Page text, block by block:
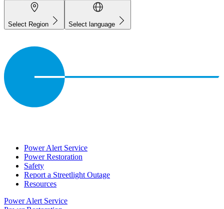
Select Region Select language
Power Alert Service
Power Restoration
Safety
Report a Streetlight Outage
Resources
Power Alert Service